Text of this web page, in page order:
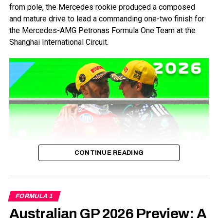
Sprint Qualifying
Sprint Qualifying saw the first hints of rain over the entire
weekend. The Sprint Qualifying sessions didn’t see any
action per se.
Eliminated: Pierre Gasly, Esteban Ocon, Alex Albon, Yuki
SQ2
Eliminated: George Russell, Kevin Magnussen, Nico
from pole, the Mercedes rookie produced a composed
and mature drive to lead a commanding one-two finish for
the Mercedes-AMG Petronas Formula One Team at the
Shanghai International Circuit.
Credits-Formula1
young career, the race also marked an important moment
for Lewis Hamilton, who secured his first Grand Prix
CONTINUE READING
FORMULA 1
Australian GP 2026 Preview: A